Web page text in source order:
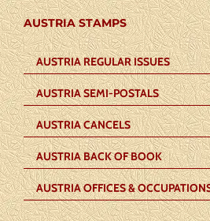
AUSTRIA STAMPS
AUSTRIA REGULAR ISSUES
AUSTRIA SEMI-POSTALS
AUSTRIA CANCELS
AUSTRIA BACK OF BOOK
AUSTRIA OFFICES &